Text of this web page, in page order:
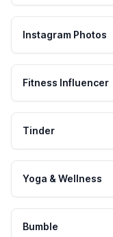
Instagram Photos
Fitness Influencer
Tinder
Yoga & Wellness
Bumble